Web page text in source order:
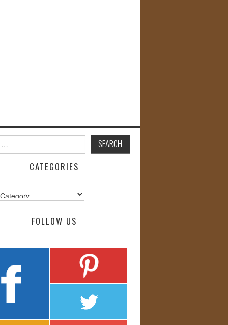
CATEGORIES
FOLLOW US